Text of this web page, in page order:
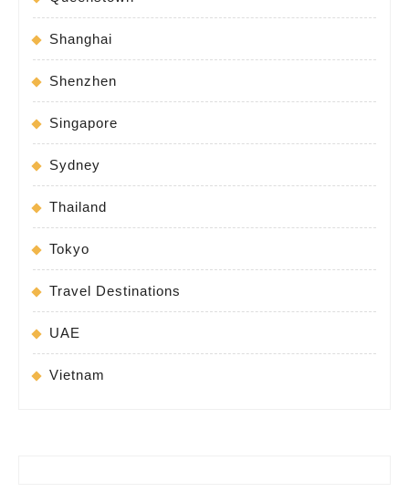
Shanghai
Shenzhen
Singapore
Sydney
Thailand
Tokyo
Travel Destinations
UAE
Vietnam